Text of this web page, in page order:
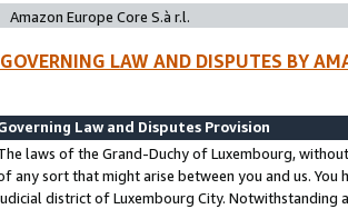
Amazon Europe Core S.à r.l.
LAW AND DISPUTES BY
Law and Disputes Provision
laws of the Grand-Duchy of Luxembourg,
any sort that might arise between you and us.
district of Luxembourg City. Notwithstanding